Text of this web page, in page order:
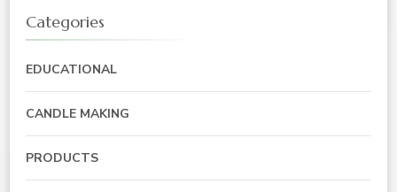
Categories
EDUCATIONAL
CANDLE MAKING
PRODUCTS